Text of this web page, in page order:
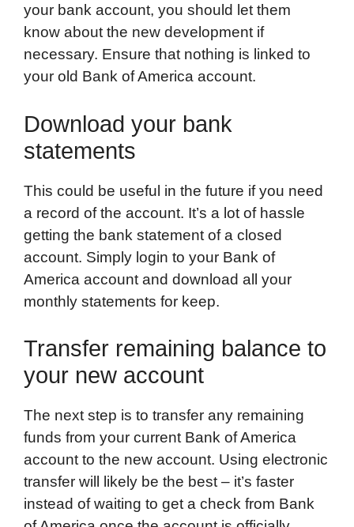
your bank account, you should let them
know about the new development if
necessary. Ensure that nothing is linked to
your old Bank of America account.
Download your bank
statements
This could be useful in the future if you need
a record of the account. It’s a lot of hassle
getting the bank statement of a closed
account. Simply login to your Bank of
America account and download all your
monthly statements for keep.
Transfer remaining balance to
your new account
The next step is to transfer any remaining
funds from your current Bank of America
account to the new account. Using electronic
transfer will likely be the best – it’s faster
instead of waiting to get a check from Bank